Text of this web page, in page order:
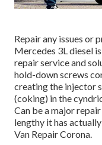
Repair any issues or
Mercedes 3L diesel
repair service and
hold-down screws
creating the injector
(coking) in the
Can be a major
lengthy it has
Van Repair Corona.